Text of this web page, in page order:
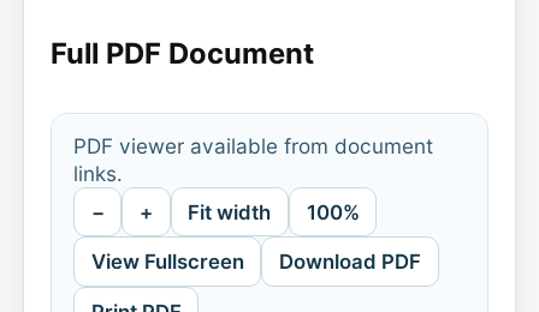
Full PDF Document
PDF viewer available from document
links.
− + Fit width 100%
View Fullscreen Download PDF